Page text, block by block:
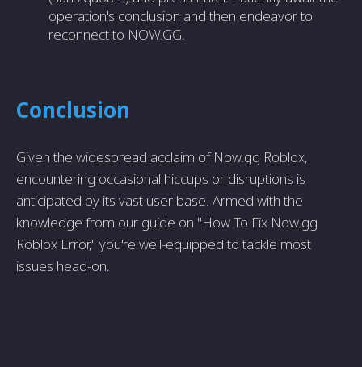
operation's conclusion and then endeavor to
reconnect to NOW.GG.
Conclusion
Given the widespread acclaim of Now.gg Roblox,
encountering occasional hiccups or disruptions is
anticipated by its vast user base. Armed with the
knowledge from our guide on "How To Fix Now.gg
Roblox Error," you're well-equipped to tackle most
issues head-on.